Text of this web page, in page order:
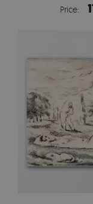
Price: